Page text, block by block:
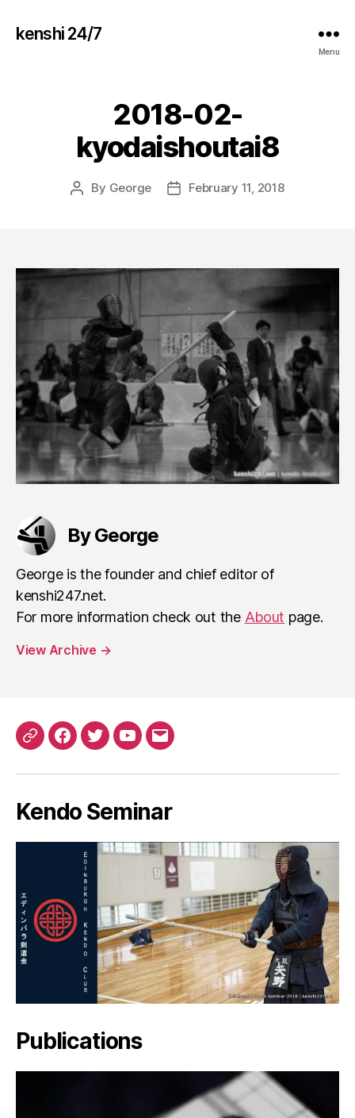
kenshi 24/7
Menu
2018-02-
kyodaishoutai8
Post
By George
PostFebruary 11, 2018
By George
George is the founder and chief editor of
kenshi247.net.
For more information check out the About page.
View Archive →
PatreonFacebook
TwitterYouTube
EMail
Kendo Seminar
Publications